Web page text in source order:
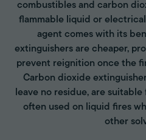
combustibles and carbon
flammable liquid or
agent comes with its
extinguishers are cheaper,
prevent reignition once the
Carbon dioxide
leave no residue, are
often used on liquid fires
other